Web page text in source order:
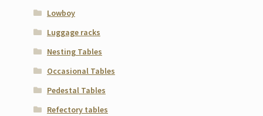
Lowboy
Luggage racks
Nesting Tables
Occasional Tables
Pedestal Tables
Refectory tables